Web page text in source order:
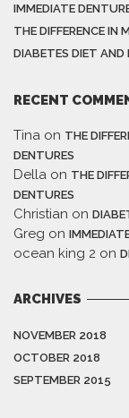
IMMEDIATE
THE DIFFERENCE IN
DIABETES DIET AND
RECENT
Tina on THE
DENTURES
Della on THE
DENTURES
Christian on
Greg on
ocean king 2 on
ARCHIVES
NOVEMBER 2018
OCTOBER 2018
SEPTEMBER 2015